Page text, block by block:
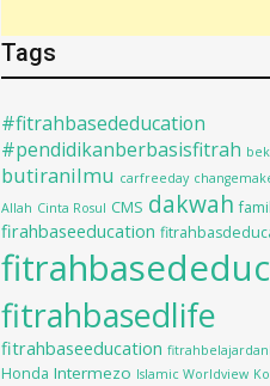
Tags
#fitrahbasededucation
#pendidikanberbasisfitrah
butiranilmu carfreeday
Allah Cinta Rosul CMS dakwah
firahbaseeducation
fitrahbasedlife
fitrahbaseeducation
Honda Intermezo Islamic Worldview